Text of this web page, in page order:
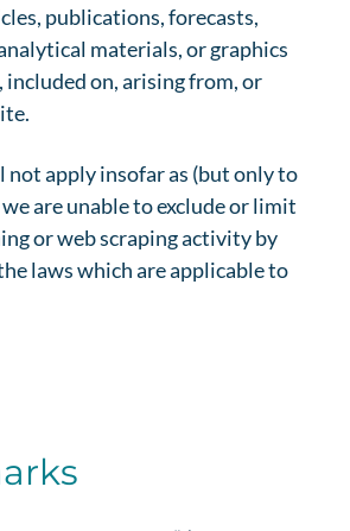
publications, forecasts,
materials, or graphics
on, arising from, or
not apply insofar as (but only to
are unable to exclude or limit
or web scraping activity by
laws which are applicable to